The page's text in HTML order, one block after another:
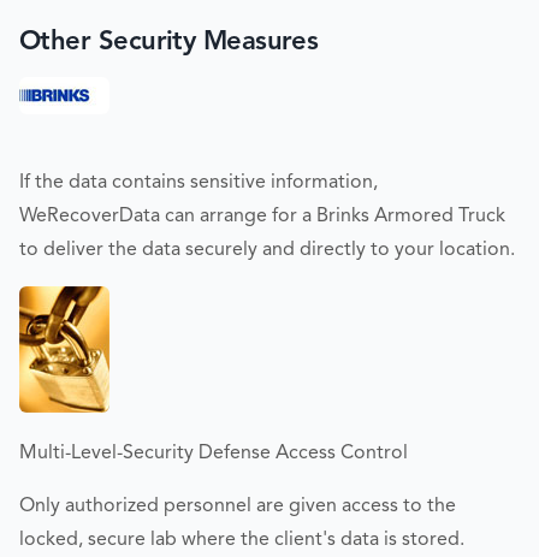
Other Security Measures
If the data contains sensitive information,
WeRecoverData can arrange for a Brinks Armored Truck
to deliver the data securely and directly to your location.
Multi-Level-Security Defense Access Control
Only authorized personnel are given access to the
locked, secure lab where the client's data is stored.